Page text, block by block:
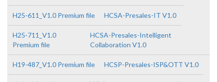
H25-611_V1.0 Premium file HCSA-Presales-IT V1.0
H25-711_V1.0
Premium file
HCSA-Presales-Intelligent
Collaboration V1.0
H19-487_V1.0 Premium file HCSP-Presales-ISP&OTT V1.0